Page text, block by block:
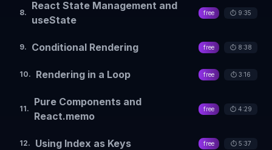
8.
React State Management and
useState
free ⏱️ 9:35
9. Conditional Rendering free ⏱️ 8:38
10. Rendering in a Loop free ⏱️ 3:16
11.
Pure Components and
React.memo
free ⏱️ 4:29
12. Using Index as Keys free ⏱️ 5:37